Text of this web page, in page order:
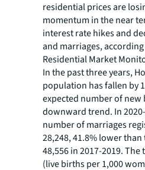
residential prices are
momentum in the near
interest rate hikes and
and marriages,
Residential Market
In the past three years,
population has fallen by
expected number of new
downward trend. In
number of marriages
28,248, 41.8% lower
48,556 in 2017-2019.
(live births per 1,000